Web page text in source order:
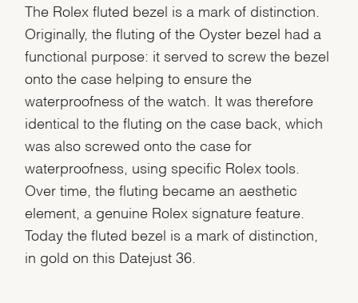
We value your privacy
The Rolex fluted bezel is a mark of distinction.
Originally, the fluting of the Oyster bezel had a
functional purpose: it served to screw the bezel
onto the case helping to ensure the
waterproofness of the watch. It was therefore
identical to the fluting on the case back, which
was also screwed onto the case for
waterproofness, using specific Rolex tools.
Over time, the fluting became an aesthetic
element, a genuine Rolex signature feature.
Today the fluted bezel is a mark of distinction,
in gold on this Datejust 36.